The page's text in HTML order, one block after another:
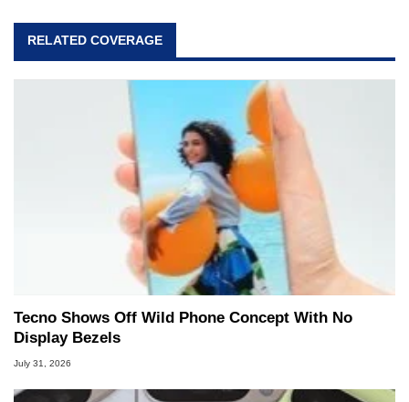
RELATED COVERAGE
Tecno Shows Off Wild Phone Concept With No
Display Bezels
July 31, 2026